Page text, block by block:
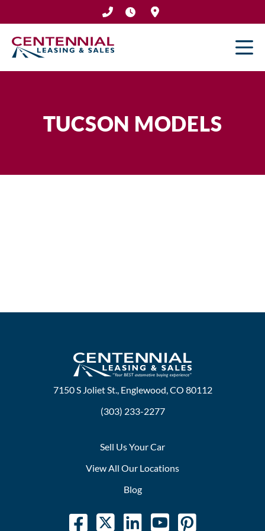
to
content
TUCSON MODELS
7150 S Joliet St., Englewood, CO 80112
(303) 233-2277
Sell Us Your Car
View All Our Locations
Blog